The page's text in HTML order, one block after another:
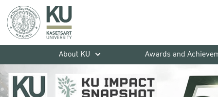
About KU Awards and